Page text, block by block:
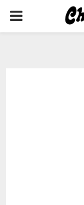
PRIMARY